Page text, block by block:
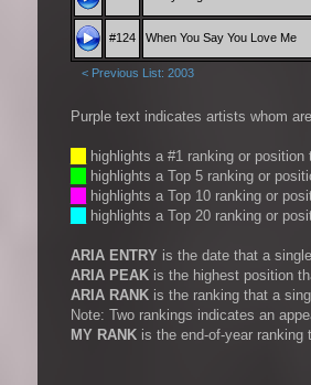
#124 When You Say You Love Me
< Previous List: 2003
Purple text indicates artists whom
highlights a #1 ranking or
highlights a Top 5 ranking or
highlights a Top 10 ranking or
highlights a Top 20 ranking or
ARIA ENTRY is the date that a
ARIA PEAK is the highest position
ARIA RANK is the ranking that a
Note: Two rankings indicates an
MY RANK is the end-of-year